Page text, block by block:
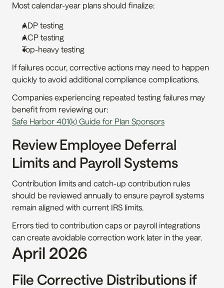
Most calendar-year plans should finalize:
ADP testing
ACP testing
Top-heavy testing
If failures occur, corrective actions may need to happen
quickly to avoid additional compliance complications.
Companies experiencing repeated testing failures may
benefit from reviewing our:
Safe Harbor 401(k) Guide for Plan Sponsors
Review Employee Deferral
Limits and Payroll Systems
Contribution limits and catch-up contribution rules
should be reviewed annually to ensure payroll systems
remain aligned with current IRS limits.
Errors tied to contribution caps or payroll integrations
can create avoidable correction work later in the year.
April 2026
File Corrective Distributions if